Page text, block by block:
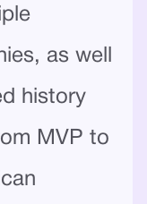
as well
history
MVP to